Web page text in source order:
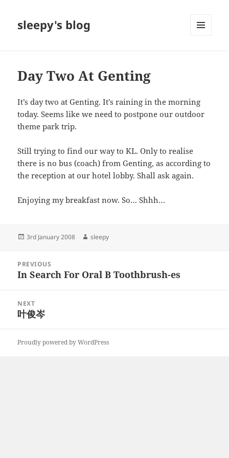
sleepy's blog
Day Two At Genting
It’s day two at Genting. It’s raining in the morning
today. Seems like we need to postpone our outdoor
theme park trip.
Still trying to find our way to KL. Only to realise
there is no bus (coach) from Genting, as according to
the reception at our hotel lobby. Shall ask again.
Enjoying my breakfast now. So… Shhh…
Posted
3rd January 2008 Author
sleepy
navigation
PREVIOUS
Previous
In Search For Oral B Toothbrush-es
NEXT
Next
叶俊岑
Proudly powered by WordPress